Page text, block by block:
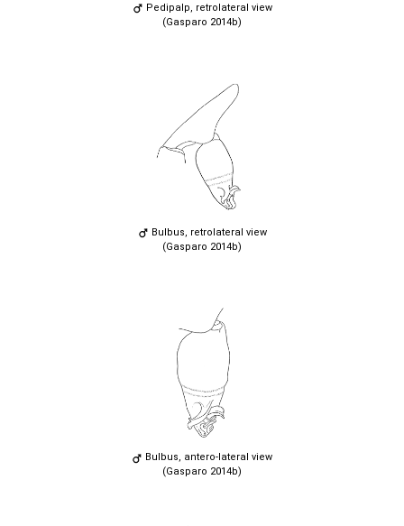
Pedipalp, retrolateral view
(Gasparo 2014b)
Bulbus, retrolateral view
(Gasparo 2014b)
Bulbus, antero-lateral view
(Gasparo 2014b)